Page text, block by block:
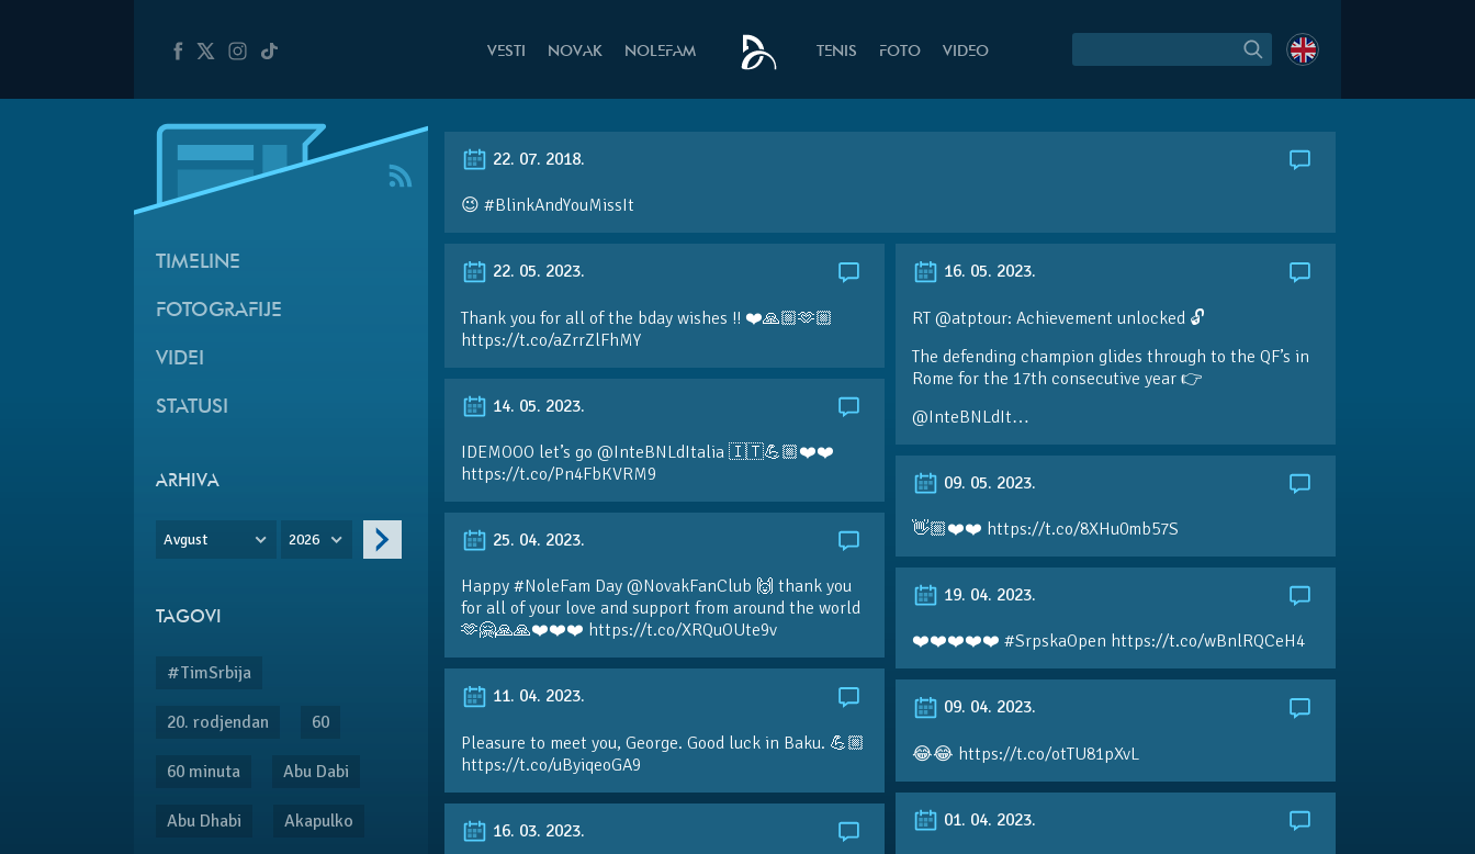
VESTI NOVAK NOLEFAM TENIS FOTO VIDEO
TIMELINE
FOTOGRAFIJE
VIDEI
STATUSI
ARHIVA
Avgust 2026
TAGOVI
#TimSrbija
20. rodjendan 60
60 minuta Abu Dabi
Abu Dhabi Akapulko
22. 07. 2018.
😉 #BlinkAndYouMissIt
22. 05. 2023.
Thank you for all of the bday wishes !! ❤️🙏🏼🫶🏼
https://t.co/aZrrZlFhMY
16. 05. 2023.
RT @atptour: Achievement unlocked 🔓
The defending champion glides through to the QF’s in
Rome for the 17th consecutive year 👉
@InteBNLdIt…
14. 05. 2023.
IDEMOOO let’s go @InteBNLdItalia 🇮🇹💪🏼❤️❤️
https://t.co/Pn4FbKVRM9
09. 05. 2023.
👋🏼❤️❤️ https://t.co/8XHu0mb57S
25. 04. 2023.
Happy #NoleFam Day @NovakFanClub 🙌 thank you
for all of your love and support from around the world
🫶🤗🙏🙏❤️❤️❤️ https://t.co/XRQuOUte9v
19. 04. 2023.
❤️❤️❤️❤️❤️ #SrpskaOpen https://t.co/wBnlRQCeH4
11. 04. 2023.
Pleasure to meet you, George. Good luck in Baku. 💪🏼
https://t.co/uByiqeoGA9
09. 04. 2023.
😂😂 https://t.co/otTU81pXvL
01. 04. 2023.
16. 03. 2023.